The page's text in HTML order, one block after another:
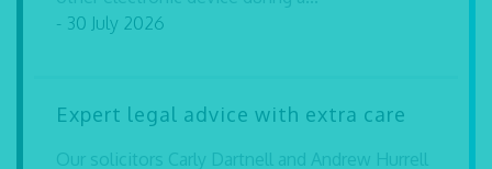
- 30 July 2026
Expert legal advice with extra care
Our solicitors Carly Dartnell and Andrew Hurrell